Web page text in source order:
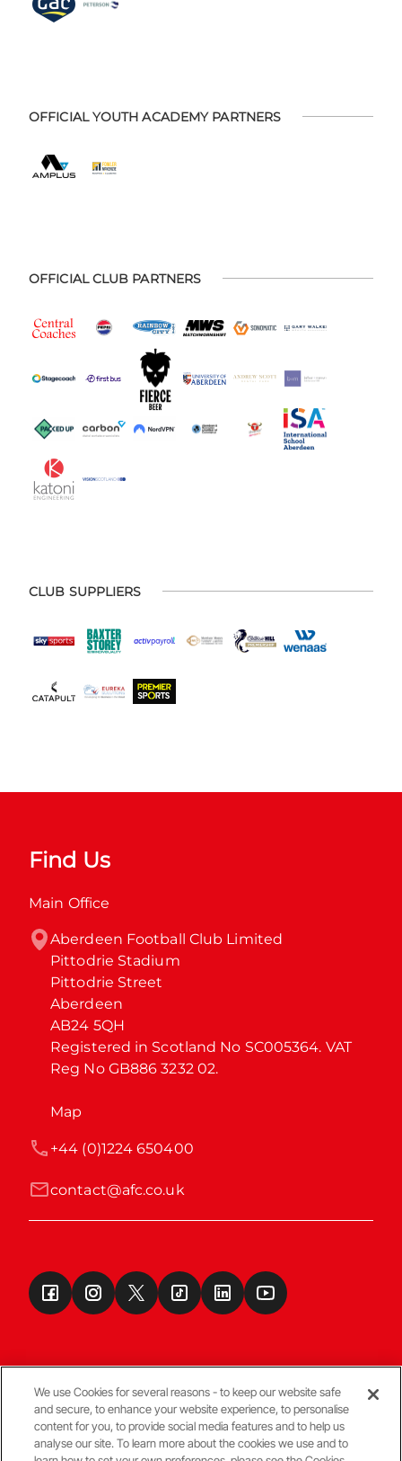
OFFICIAL YOUTH ACADEMY PARTNERS
OFFICIAL CLUB PARTNERS
CLUB SUPPLIERS
Find Us
Main Office
Aberdeen Football Club Limited
Pittodrie Stadium
Pittodrie Street
Aberdeen
AB24 5QH
Registered in Scotland No SC005364. VAT
Reg No GB886 3232 02.
Map
contact@afc.co.uk
+44 (0)1224 650400
Terms & Conditions
We use Cookies for several reasons - to keep our website safe
and secure, to enhance your website experience, to personalise
content for you, to provide social media features and to help us
analyse our site. To learn more about the cookies we use and to